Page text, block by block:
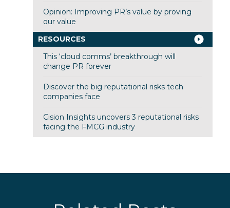
Opinion: Improving PR’s value by proving
our value
RESOURCES
This ‘cloud comms’ breakthrough will
change PR forever
Discover the big reputational risks tech
companies face
Cision Insights uncovers 3 reputational risks
facing the FMCG industry